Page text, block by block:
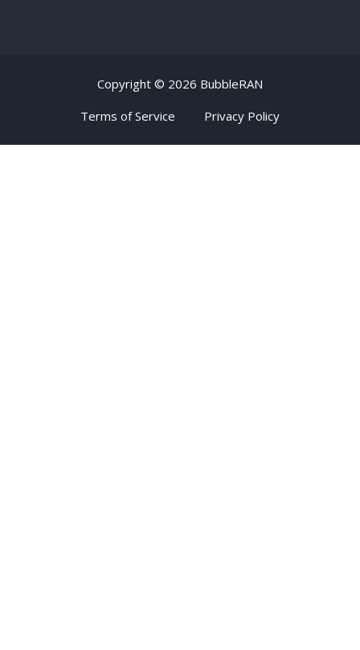
Copyright © 2026 BubbleRAN
Terms of Service
Privacy Policy